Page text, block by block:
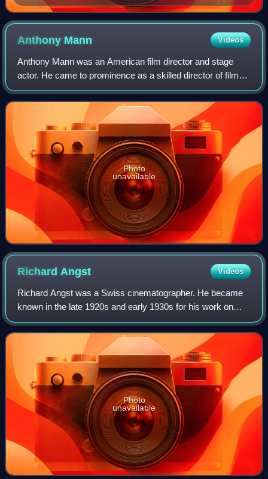
Anthony Mann Videos
Anthony Mann was an American film director and stage
actor. He came to prominence as a skilled director of film
noir and Westerns, and for his historical epics.
Photo
unavailable
RichardAngst Videos
Richard Angst was a Swiss cinematographer. He became
known in the late 1920s and early 1930s for his work on
mountain films with Arnold Fanck and later worked on a
wide range of productions in Germany
Photo
unavailable